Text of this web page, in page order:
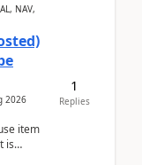
NAV,
2026
item
is
1
Replies